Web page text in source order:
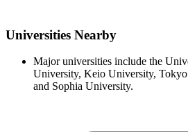
Universities Nearby
Major universities include the
University, Keio University,
and Sophia University.